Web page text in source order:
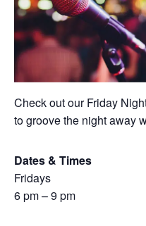
Check out our Friday
to groove the night away
Dates & Times
Fridays
6 pm – 9 pm